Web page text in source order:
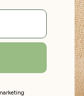
Driver F15